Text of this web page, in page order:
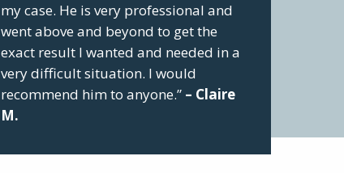
my case. He is very professional and
went above and beyond to get the
exact result I wanted and needed in a
very difficult situation. I would
recommend him to anyone.” – Claire
M.